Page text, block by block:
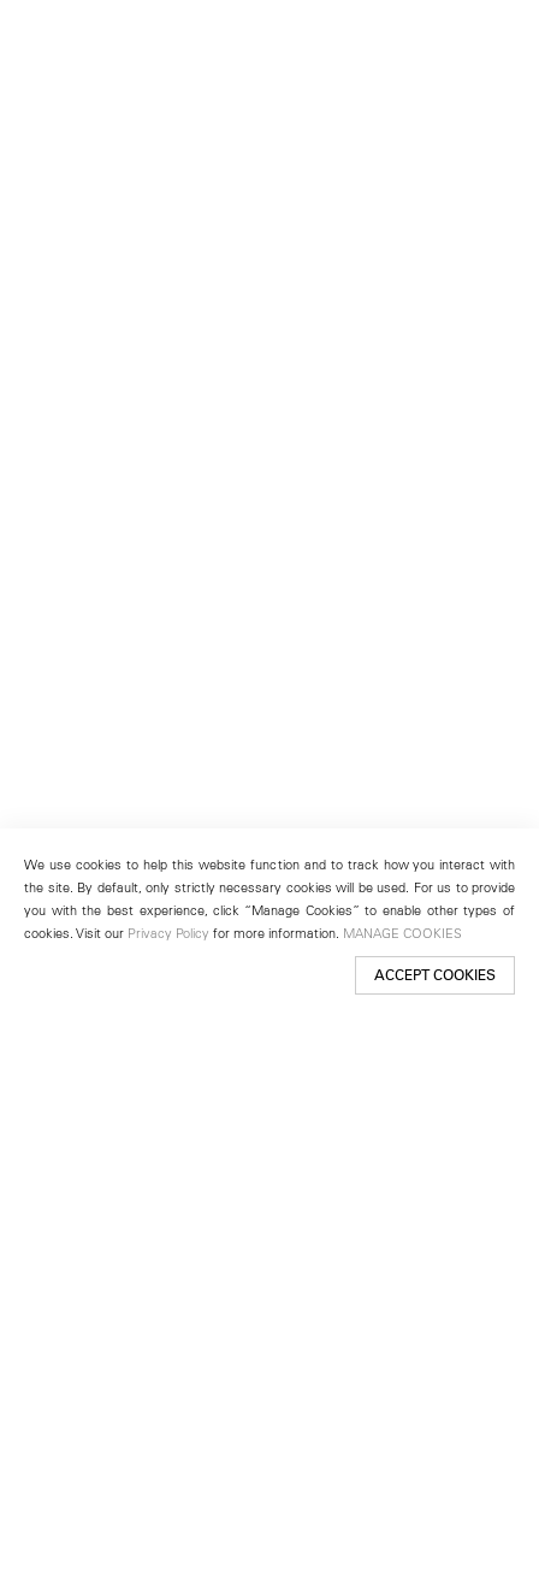
We use cookies to help this website function and to track how you interact with
the site. By default, only strictly necessary cookies will be used. For us to provide
you with the best experience, click “Manage Cookies” to enable other types of
cookies. Visit our Privacy Policy for more information. MANAGE COOKIES
ACCEPT COOKIES